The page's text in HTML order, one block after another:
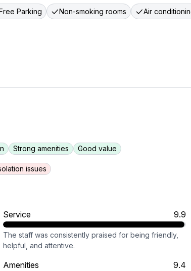
Parking Non-smoking rooms Air
Strong amenities Good value
issues
Service 9.9
The staff was consistently praised for being friendly,
helpful, and attentive.
Amenities 9.4